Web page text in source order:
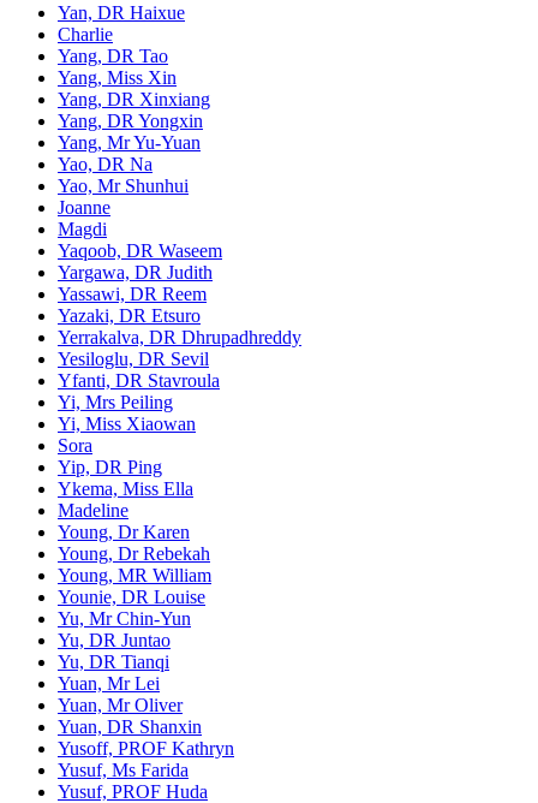
Yan, DR Haixue
Charlie
Yang, DR Tao
Yang, Miss Xin
Yang, DR Xinxiang
Yang, DR Yongxin
Yang, Mr Yu-Yuan
Yao, DR Na
Yao, Mr Shunhui
Joanne
Magdi
Yaqoob, DR Waseem
Yargawa, DR Judith
Yassawi, DR Reem
Yazaki, DR Etsuro
Yerrakalva, DR Dhrupadhreddy
Yesiloglu, DR Sevil
Yfanti, DR Stavroula
Yi, Mrs Peiling
Yi, Miss Xiaowan
Sora
Yip, DR Ping
Ykema, Miss Ella
Madeline
Young, Dr Karen
Young, Dr Rebekah
Young, MR William
Younie, DR Louise
Yu, Mr Chin-Yun
Yu, DR Juntao
Yu, DR Tianqi
Yuan, Mr Lei
Yuan, Mr Oliver
Yuan, DR Shanxin
Yusoff, PROF Kathryn
Yusuf, Ms Farida
Yusuf, PROF Huda